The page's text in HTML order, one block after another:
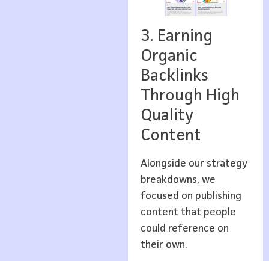
3. Earning
Organic
Backlinks
Through High
Quality
Content
Alongside our strategy
breakdowns, we
focused on publishing
content that people
could reference on
their own.